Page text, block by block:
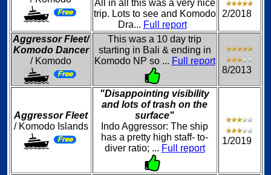
All in all this was a very nice
trip. Lots to see and Komodo
Dra... Full report
2/2018
Aggressor Fleet/
Komodo Dancer
/ Komodo
This was a 10 day trip
starting in Bali & ending in
Komodo NP so ... Full report
8/2013
Aggressor Fleet
/ Komodo Islands
"Disappointing visibility
and lots of trash on the
surface"
Indo Aggressor: The ship
has a pretty high staff- to-
diver ratio; ... Full report
1/2019